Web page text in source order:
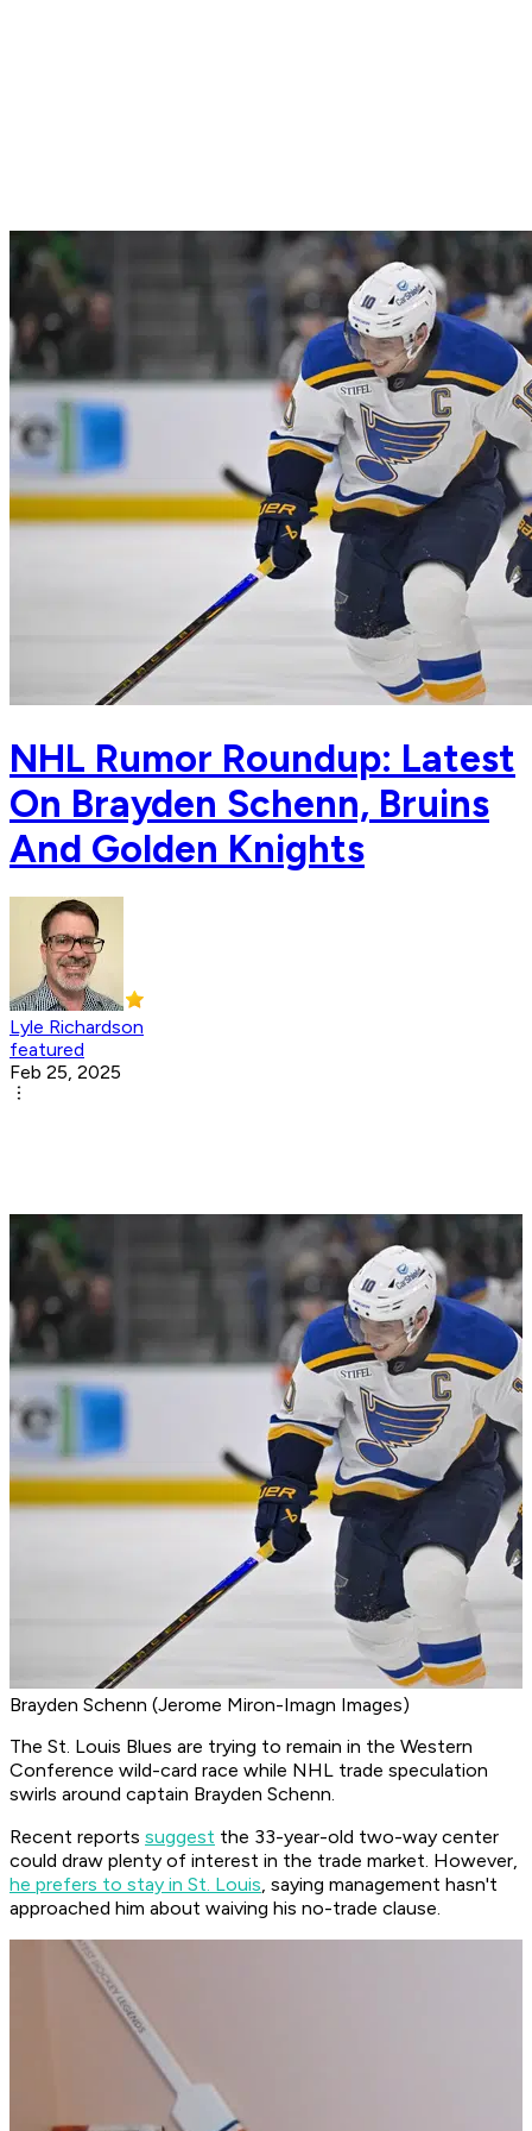
NHL Rumor Roundup: Latest
On Brayden Schenn, Bruins
And Golden Knights
Lyle Richardson
featured
Feb 25, 2025
Brayden Schenn (Jerome Miron-Imagn Images)
The St. Louis Blues are trying to remain in the Western
Conference wild-card race while NHL trade speculation
swirls around captain Brayden Schenn.
Recent reports suggest the 33-year-old two-way center
could draw plenty of interest in the trade market. However,
he prefers to stay in St. Louis, saying management hasn't
approached him about waiving his no-trade clause.